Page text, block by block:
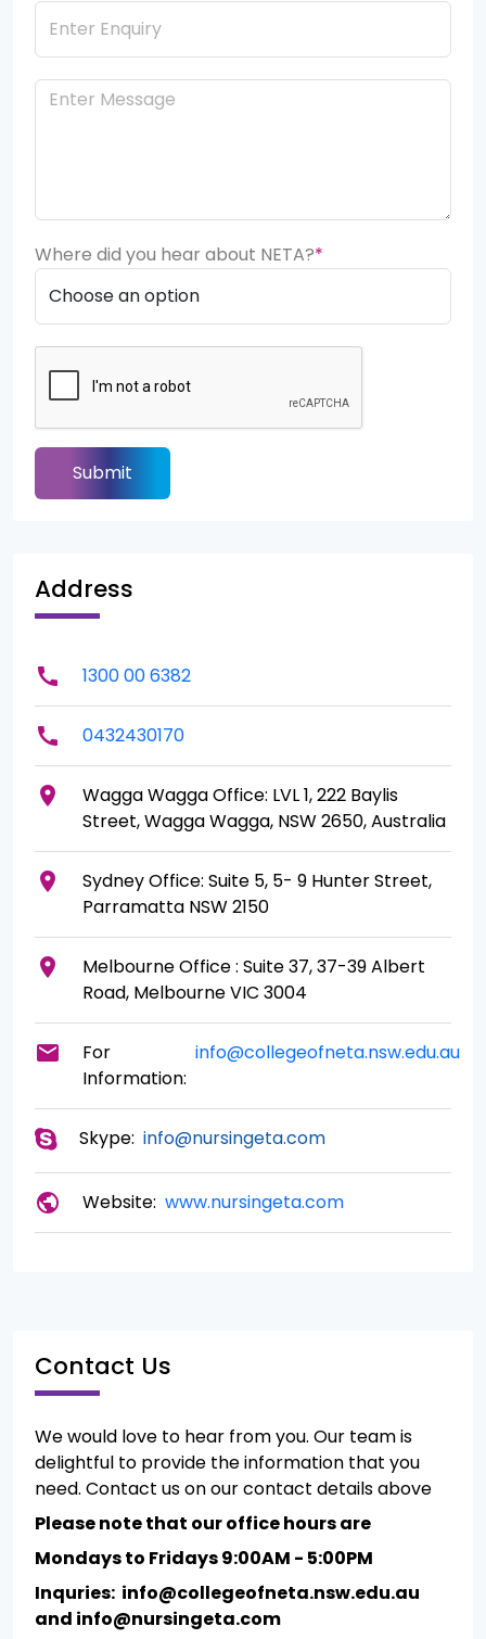
Where did you hear about NETA?*
Submit
Address
call 1300 00 6382
call 0432430170
place
Wagga Wagga Office: LVL 1, 222 Baylis
Street, Wagga Wagga, NSW 2650, Australia
place
Sydney Office: Suite 5, 5- 9 Hunter Street,
Parramatta NSW 2150
place
Melbourne Office : Suite 37, 37-39 Albert
Road, Melbourne VIC 3004
mail
For
Information:
info@collegeofneta.nsw.edu.au
Skype: info@nursingeta.com
public Website: www.nursingeta.com
Contact Us
We would love to hear from you. Our team is
delightful to provide the information that you
need. Contact us on our contact details above
Please note that our office hours are
Mondays to Fridays 9:00AM - 5:00PM
Inquries: info@collegeofneta.nsw.edu.au
and info@nursingeta.com